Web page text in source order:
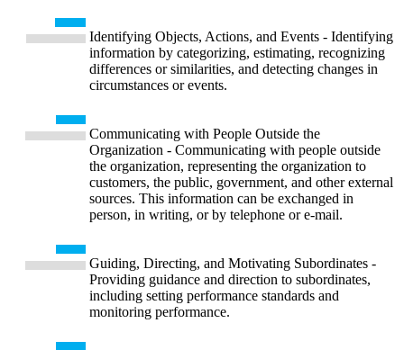
Identifying Objects, Actions, and Events - Identifying
information by categorizing, estimating, recognizing
differences or similarities, and detecting changes in
circumstances or events.
Communicating with People Outside the
Organization - Communicating with people outside
the organization, representing the organization to
customers, the public, government, and other external
sources. This information can be exchanged in
person, in writing, or by telephone or e-mail.
Guiding, Directing, and Motivating Subordinates -
Providing guidance and direction to subordinates,
including setting performance standards and
monitoring performance.